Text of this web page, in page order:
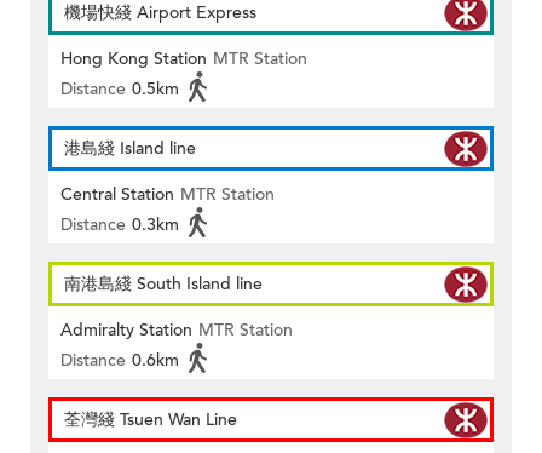
機場快綫 Airport Express
Hong Kong Station MTR Station
Distance 0.5km
港島綫 Island line
Central Station MTR Station
Distance 0.3km
南港島綫 South Island line
Admiralty Station MTR Station
Distance 0.6km
荃灣綫 Tsuen Wan Line